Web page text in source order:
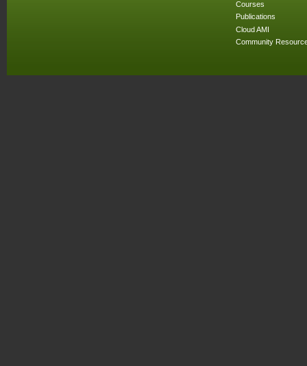
Courses
Publications
Cloud AMI
Community